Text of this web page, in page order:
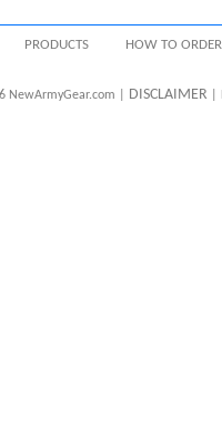
PRODUCTS HOW TO ORDER
NewArmyGear.com | DISCLAIMER